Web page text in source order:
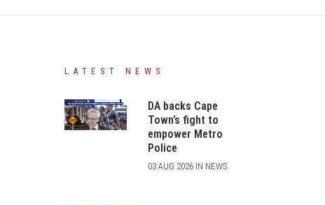
LATEST NEWS
DA backs Cape
Town’s fight to
empower Metro
Police
03 AUG 2026 IN NEWS